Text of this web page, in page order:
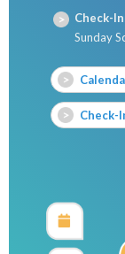
Check-In
Sunday
Check-